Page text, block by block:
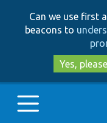
Can we use first
beacons to
Yes, please